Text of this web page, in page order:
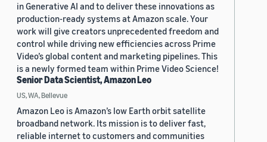
in Generative AI and to deliver these innovations as
production-ready systems at Amazon scale. Your
work will give creators unprecedented freedom and
control while driving new efficiencies across Prime
Video’s global content and marketing pipelines. This
is a newly formed team within Prime Video Science!
Senior Data Scientist, Amazon Leo
US, WA, Bellevue
Amazon Leo is Amazon’s low Earth orbit satellite
broadband network. Its mission is to deliver fast,
reliable internet to customers and communities